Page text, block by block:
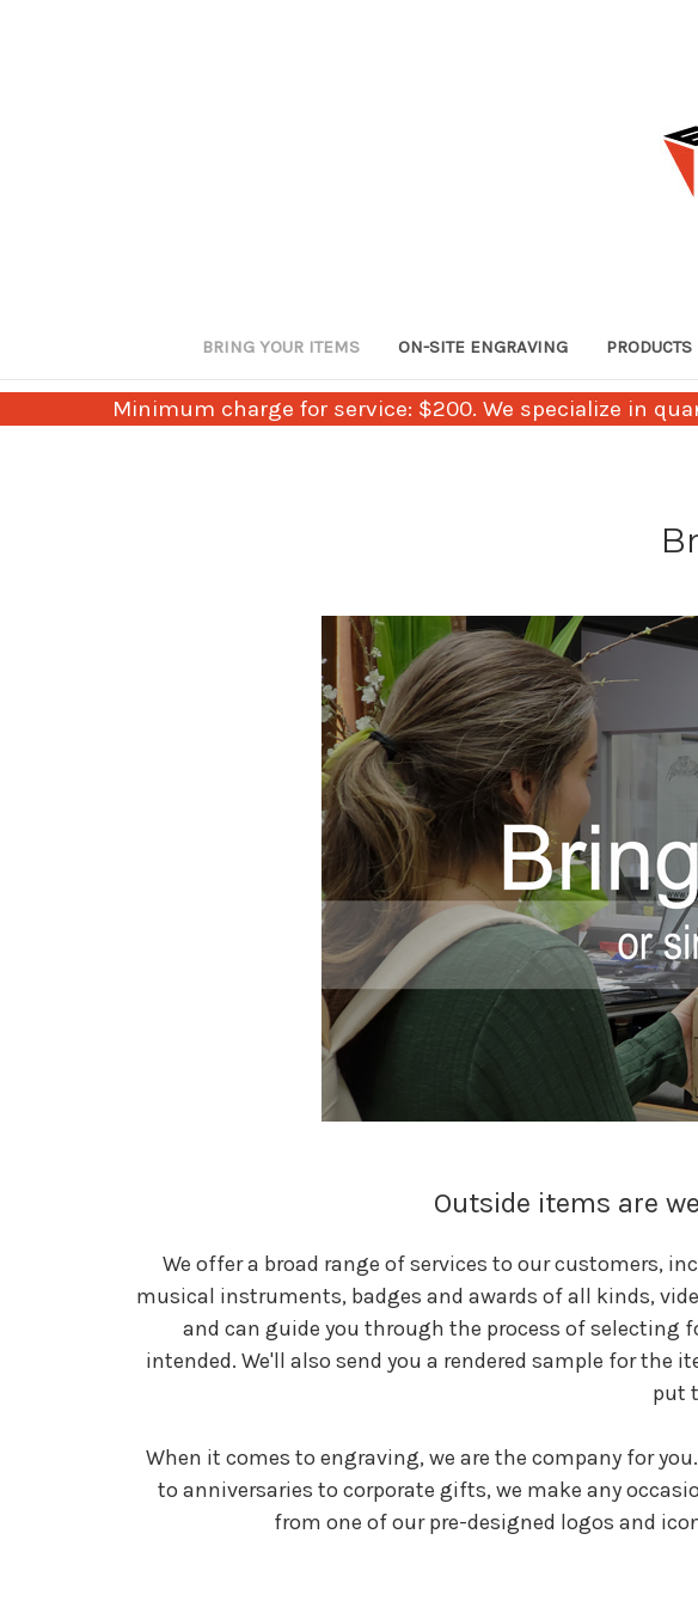
BRING YOUR ITEMS ON-SITE ENGRAVING PRODUCTS
Minimum charge for service: $200. We specialize in
Outside items are
We offer a broad range of services to our customers,
musical instruments, badges and awards of all kinds,
and can guide you through the process of selecting
intended. We'll also send you a rendered sample for the
put
When it comes to engraving, we are the company for
to anniversaries to corporate gifts, we make any
from one of our pre-designed logos and